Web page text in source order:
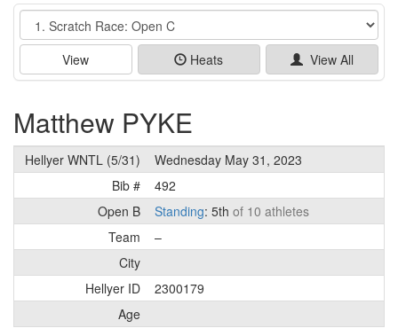
Event
View Heats View All
Matthew PYKE
Hellyer WNTL (5/31)
Wednesday May 31, 2023
Bib #
492
Open B
Standing: 5th of 10 athletes
Team
–
City
Hellyer ID
2300179
Age